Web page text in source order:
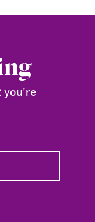
you're